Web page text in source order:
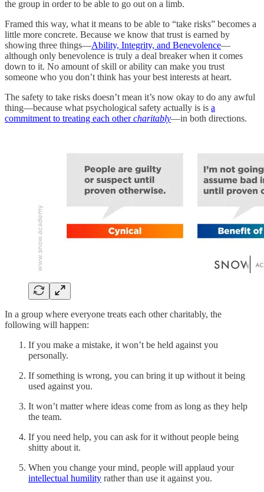
the group in order to be able to go out on a limb.
Framed this way, what it means to be able to “take risks” becomes a
little more concrete. Because we know that trust is earned by
showing three things—Ability, Integrity, and Benevolence—
although only benevolence is truly a deal breaker when it comes
down to it. No amount of skill or ability can make you trust
someone who you don’t think has your best interests at heart.
The safety to take risks doesn’t mean it’s now okay to do any awful
thing—because what psychological safety actually is is a
commitment to treating each othercharitably—in both directions.
In a group where everyone treats each other charitably, the
following will happen:
If you make a mistake, it won’t be held against you
personally.
If something is wrong, you can bring it up without it being
used against you.
It won’t matter where ideas come from as long as they help
the team.
If you need help, you can ask for it without people being
shitty about it.
When you change your mind, people will applaud your
intellectual humility rather than use it against you.